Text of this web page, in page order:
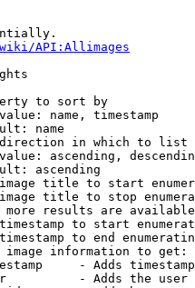
API:Allimages
to sort by
name, timestamp
name
in which to list
ascending,
ascending
title to start
title to stop
results are
to start
to end
information to get:
- Adds
- Adds the